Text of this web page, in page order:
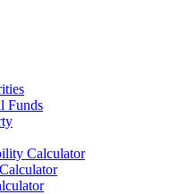
Funds
Calculator